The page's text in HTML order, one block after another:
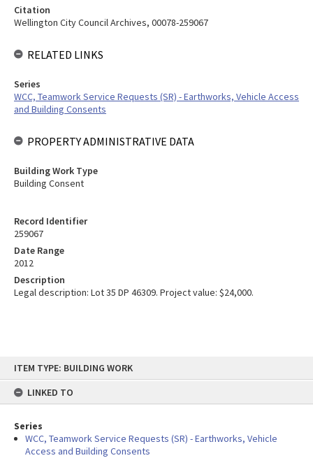
content
ITEM TYPE: BUILDING WORK
LINKED TO
Series
WCC, Teamwork Service Requests (SR) - Earthworks, Vehicle
Access and Building Consents
Record Identifier
259067
Date Range
2012
Description
Legal description: Lot 35 DP 46309. Project value: $24,000.
Citation
Wellington City Council Archives, 00078-259067
RELATED LINKS
Series
WCC, Teamwork Service Requests (SR) - Earthworks, Vehicle Access
and Building Consents
PROPERTY ADMINISTRATIVE DATA
Building Work Type
Building Consent